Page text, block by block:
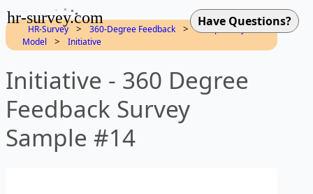
hr-survey.com
HR-Survey > 360-Degree Feedback > Competency
Model
> Initiative
Initiative - 360 Degree
Feedback Survey
Sample #14